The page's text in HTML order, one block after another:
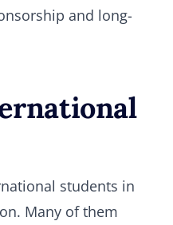
and long-
students in
Many of them